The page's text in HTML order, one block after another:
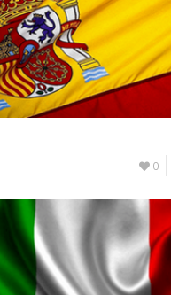
0